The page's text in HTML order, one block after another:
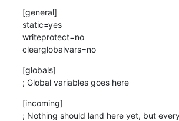
[general]
static=yes
writeprotect=no
clearglobalvars=no
[globals]
; Global variables goes here
[incoming]
; Nothing should land here yet, but